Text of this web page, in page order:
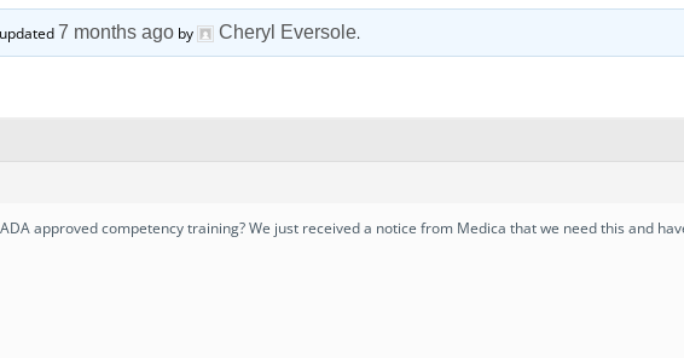
7 months ago by Cheryl Eversole.
approved competency training? We just received a notice from Medica that we need this and